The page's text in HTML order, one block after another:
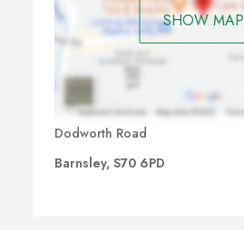
SHOW MAP
Dodworth Road
Barnsley, S70 6PD